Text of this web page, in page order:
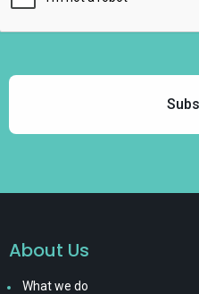
About Us
What we do